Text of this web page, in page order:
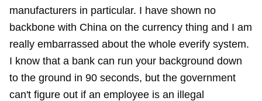
manufacturers in particular. I have shown no
backbone with China on the currency thing and I am
really embarrassed about the whole everify system.
I know that a bank can run your background down
to the ground in 90 seconds, but the government
can't figure out if an employee is an illegal